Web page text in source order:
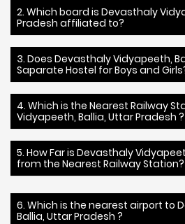
2. Which board is Devasthaly
Pradesh affiliated to?
3. Does Devasthaly Vidyapeeth,
Saparate Hostel for Boys and
4. Which is the Nearest Railway
Vidyapeeth, Ballia, Uttar Pradesh ?
5. How Far is Devasthaly
from the Nearest Railway Station?
6. Which is the nearest airport to
Ballia, Uttar Pradesh ?